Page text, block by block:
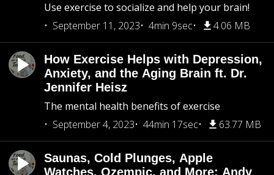
Use exercise to socialize and help your brain!
September 11, 2023
4min 9sec 4.06 MB
How Exercise Helps with Depression,
Anxiety, and the Aging Brain ft. Dr.
Jennifer Heisz
The mental health benefits of exercise
September 4, 2023
44min 17sec 63.77 MB
Saunas, Cold Plunges, Apple
Watches, Ozempic, and More: Andy